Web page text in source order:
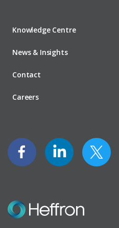
Knowledge Centre
News & Insights
Contact
Careers